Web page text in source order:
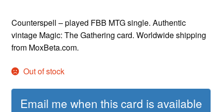
Counterspell – played FBB MTG single. Authentic
vintage Magic: The Gathering card. Worldwide shipping
from MoxBeta.com.
Out of stock
Email me when this card is available